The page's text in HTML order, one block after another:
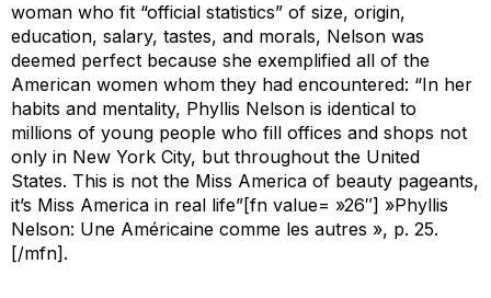
woman who fit “official statistics” of size, origin,
education, salary, tastes, and morals, Nelson was
deemed perfect because she exemplified all of the
American women whom they had encountered: “In her
habits and mentality, Phyllis Nelson is identical to
millions of young people who fill offices and shops not
only in New York City, but throughout the United
States. This is not the Miss America of beauty pageants,
it’s Miss America in real life”[fn value= »26″] »Phyllis
Nelson: Une Américaine comme les autres », p. 25.
[/mfn].